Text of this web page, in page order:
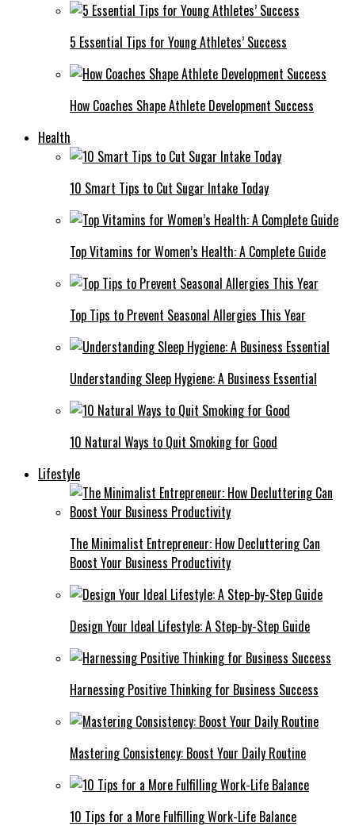
5 Essential Tips for Young Athletes’ Success
How Coaches Shape Athlete Development Success
Health
10 Smart Tips to Cut Sugar Intake Today
Top Vitamins for Women’s Health: A Complete Guide
Top Tips to Prevent Seasonal Allergies This Year
Understanding Sleep Hygiene: A Business Essential
10 Natural Ways to Quit Smoking for Good
Lifestyle
The Minimalist Entrepreneur: How Decluttering Can
Boost Your Business Productivity
Design Your Ideal Lifestyle: A Step-by-Step Guide
Harnessing Positive Thinking for Business Success
Mastering Consistency: Boost Your Daily Routine
10 Tips for a More Fulfilling Work-Life Balance